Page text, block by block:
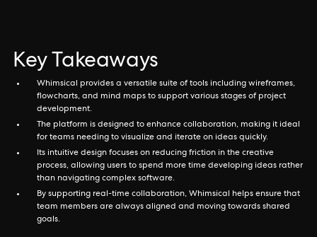
Key Takeaways
Whimsical provides a versatile suite of tools including wireframes,
flowcharts, and mind maps to support various stages of project
development.
The platform is designed to enhance collaboration, making it ideal
for teams needing to visualize and iterate on ideas quickly.
Its intuitive design focuses on reducing friction in the creative
process, allowing users to spend more time developing ideas rather
than navigating complex software.
By supporting real-time collaboration, Whimsical helps ensure that
team members are always aligned and moving towards shared
goals.